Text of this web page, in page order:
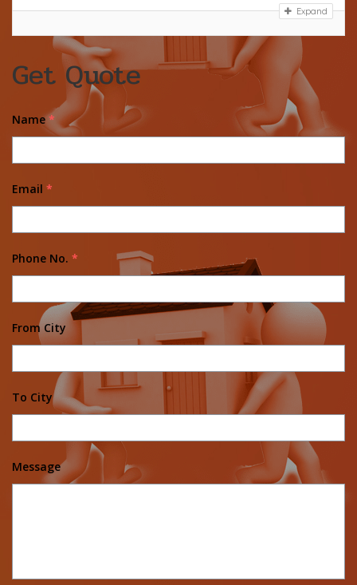
Expand
Get Quote
Name *
Email *
Phone No. *
From City
To City
Message